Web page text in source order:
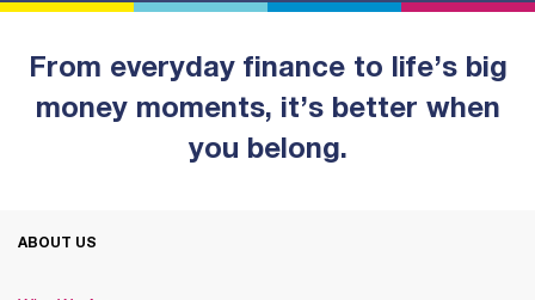
From everyday finance to life’s big
money moments, it’s better when
you belong.
ABOUT US